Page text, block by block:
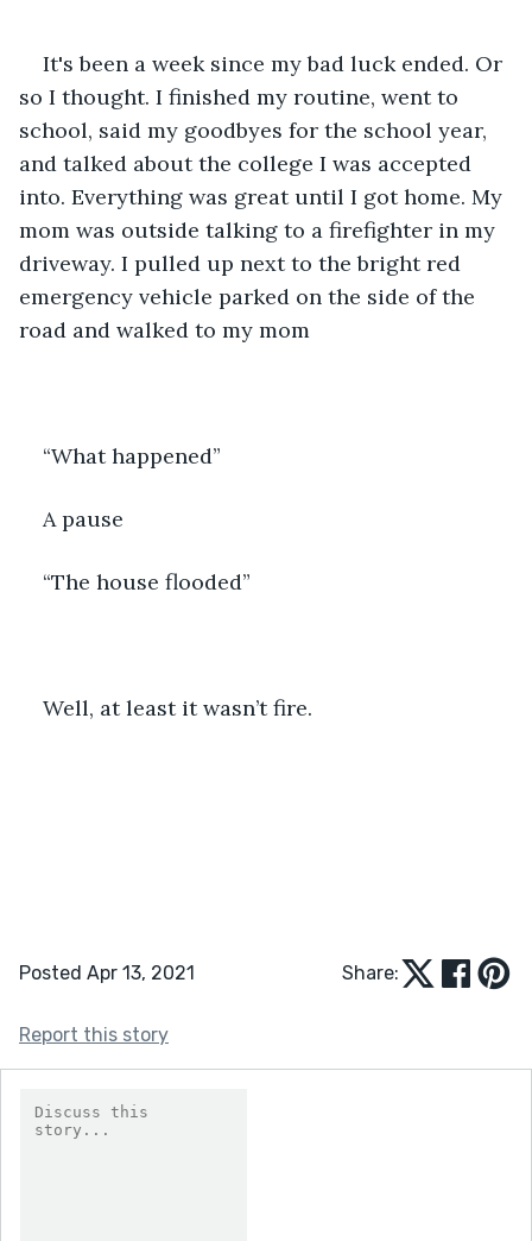
It's been a week since my bad luck ended. Or
so I thought. I finished my routine, went to
school, said my goodbyes for the school year,
and talked about the college I was accepted
into. Everything was great until I got home. My
mom was outside talking to a firefighter in my
driveway. I pulled up next to the bright red
emergency vehicle parked on the side of the
road and walked to my mom
“What happened”
A pause
“The house flooded”
Well, at least it wasn’t fire.
Posted Apr 13, 2021 Share:
Report this story